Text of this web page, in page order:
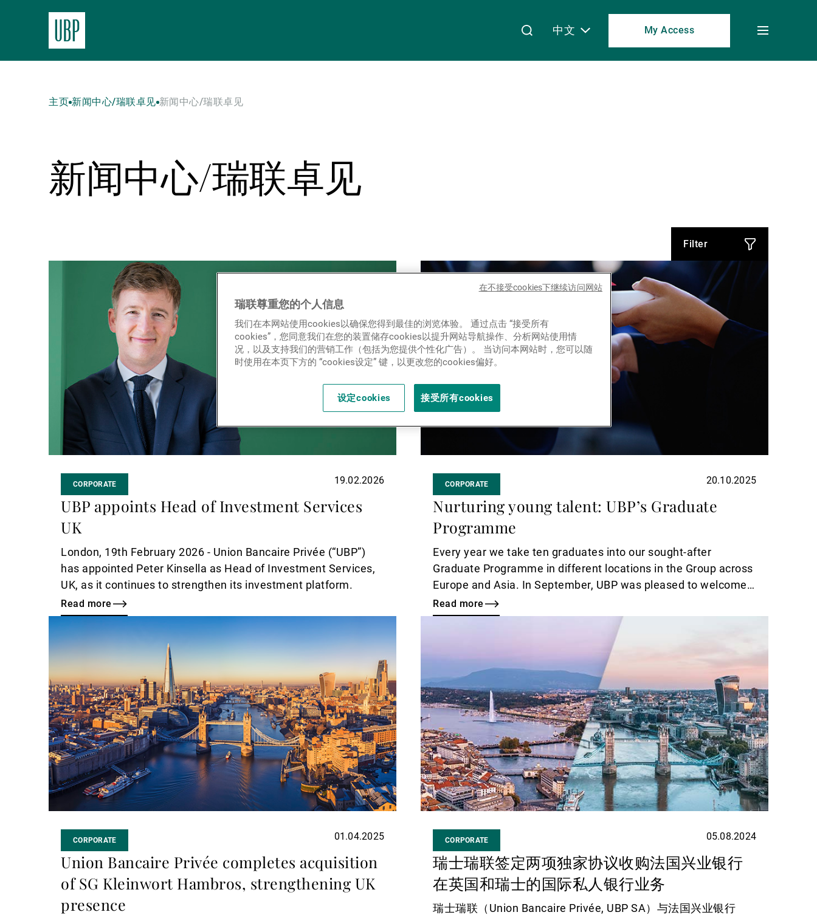
联系
中文 My Access
Toggle
主页 新闻中心/瑞联卓见 新闻中心/瑞联卓见
新闻中心/瑞联卓见
Filter
CORPORATE 19.02.2026
UBP appoints Head of Investment Services
UK
London, 19th February 2026 - Union Bancaire Privée (“UBP”)
has appointed Peter Kinsella as Head of Investment Services,
UK, as it continues to strengthen its investment platform.
Read more
Read
CORPORATE 20.10.2025
Nurturing young talent: UBP’s Graduate
Programme
Every year we take ten graduates into our sought-after
Graduate Programme in different locations in the Group across
Europe and Asia. In September, UBP was pleased to welcome a
new cohort of young talents freshly graduated from university,
and to congratulate last year’s intake on the completion of their
one-year induction cycle and celebrate their assignment to a
Read more
Read
more
CORPORATE 01.04.2025
Union Bancaire Privée completes acquisition
of SG Kleinwort Hambros, strengthening UK
presence
CORPORATE 05.08.2024
瑞士瑞联签定两项独家协议收购法国兴业银行
在英国和瑞士的国际私人银行业务
瑞士瑞联（Union Bancaire Privée, UBP SA）与法国兴业银行
瑞联尊重您的个人信息
我们在本网站使用cookies以确保您得到最佳的浏览体验。 通过点击 “接受所有
cookies”，您同意我们在您的装置储存cookies以提升网站导航操作、分析网站使用情
况，以及支持我们的营销工作（包括为您提供个性化广告）。 当访问本网站时，您可以随
时使用在本页下方的 “cookies设定” 键，以更改您的cookies偏好。
设定cookies 接受所有cookies
在不接受cookies下继续访问网站